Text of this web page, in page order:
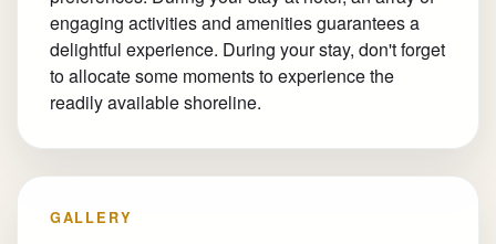
engaging activities and amenities guarantees a
delightful experience. During your stay, don't forget
to allocate some moments to experience the
readily available shoreline.
GALLERY